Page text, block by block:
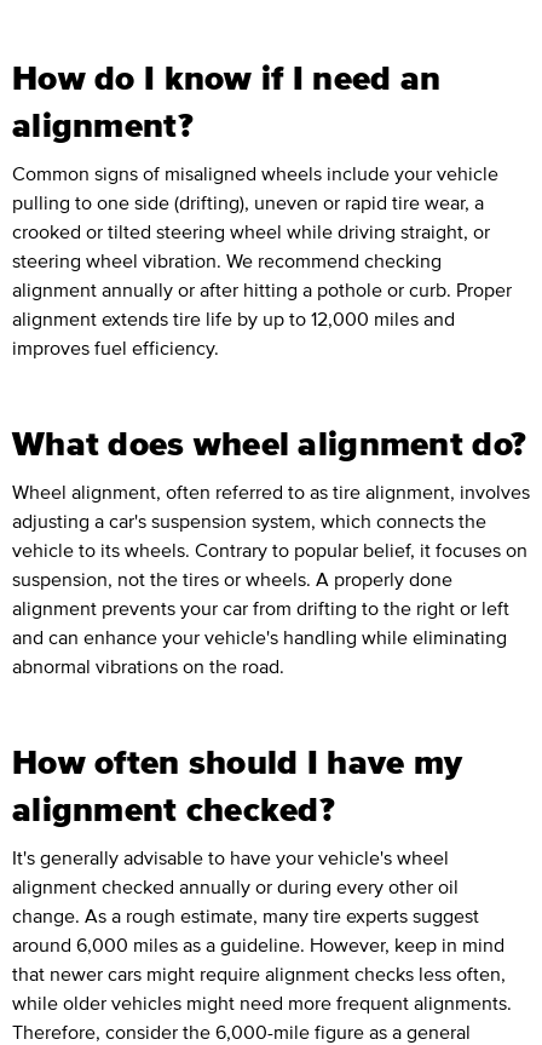
How do I know if I need an
alignment?
Common signs of misaligned wheels include your vehicle
pulling to one side (drifting), uneven or rapid tire wear, a
crooked or tilted steering wheel while driving straight, or
steering wheel vibration. We recommend checking
alignment annually or after hitting a pothole or curb. Proper
alignment extends tire life by up to 12,000 miles and
improves fuel efficiency.
What does wheel alignment do?
Wheel alignment, often referred to as tire alignment, involves
adjusting a car's suspension system, which connects the
vehicle to its wheels. Contrary to popular belief, it focuses on
suspension, not the tires or wheels. A properly done
alignment prevents your car from drifting to the right or left
and can enhance your vehicle's handling while eliminating
abnormal vibrations on the road.
How often should I have my
alignment checked?
It's generally advisable to have your vehicle's wheel
alignment checked annually or during every other oil
change. As a rough estimate, many tire experts suggest
around 6,000 miles as a guideline. However, keep in mind
that newer cars might require alignment checks less often,
while older vehicles might need more frequent alignments.
Therefore, consider the 6,000-mile figure as a general